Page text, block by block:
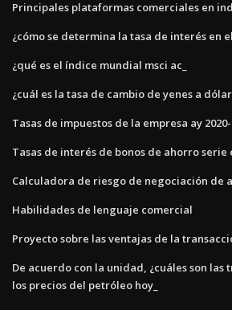
Principales plataformas comerciales en
¿cómo se determina la tasa de interés en
¿qué es el índice mundial msci ac_
¿cuál es la tasa de cambio de yenes a
Tasas de impuestos de la empresa ay
Tasas de interés de bonos de ahorro serie
Calculadora de riesgo de negociación de
Habilidades de lenguaje comercial
Proyecto sobre las ventajas de la
De acuerdo con la unidad, ¿cuáles son las
los precios del petróleo hoy_